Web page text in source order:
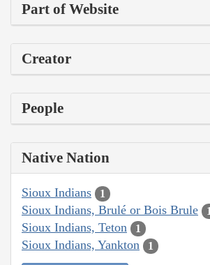
Part of Website
Creator
People
Native Nation
Sioux Indians 1
Sioux Indians, Brulé or Bois Brule 1
Sioux Indians, Teton 1
Sioux Indians, Yankton 1